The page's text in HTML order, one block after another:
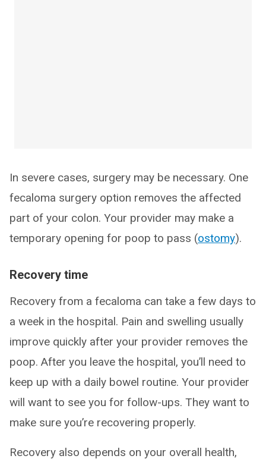
In severe cases, surgery may be necessary. One
fecaloma surgery option removes the affected
part of your colon. Your provider may make a
temporary opening for poop to pass (ostomy).
Recovery time
Recovery from a fecaloma can take a few days to
a week in the hospital. Pain and swelling usually
improve quickly after your provider removes the
poop. After you leave the hospital, you’ll need to
keep up with a daily bowel routine. Your provider
will want to see you for follow-ups. They want to
make sure you’re recovering properly.
Recovery also depends on your overall health,